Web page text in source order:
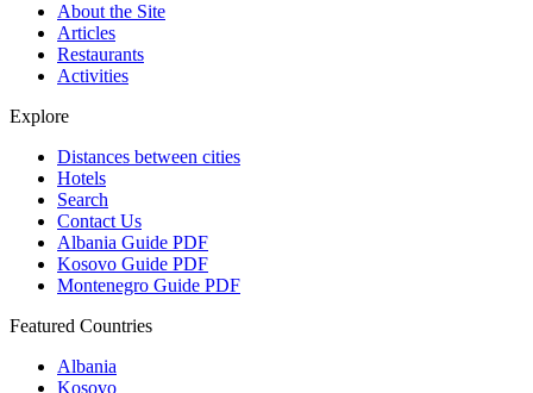
About the Site
Articles
Restaurants
Activities
Explore
Distances between cities
Hotels
Search
Contact Us
Albania Guide PDF
Kosovo Guide PDF
Montenegro Guide PDF
Featured Countries
Albania
Kosovo